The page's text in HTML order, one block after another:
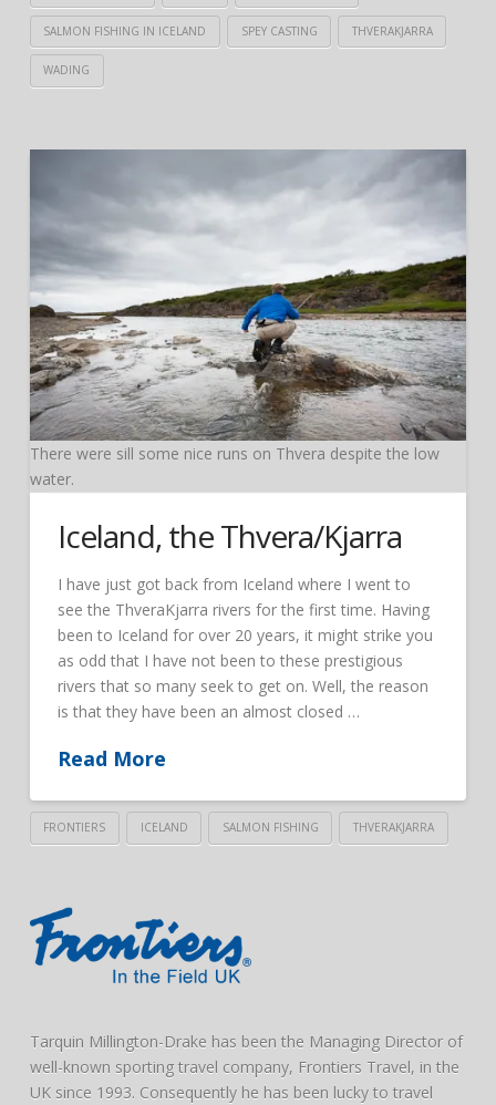
SALMON FISHING IN ICELAND SPEY CASTING THVERAKJARRA
WADING
There were sill some nice runs on Thvera despite the low
water.
Iceland, the Thvera/Kjarra
I have just got back from Iceland where I went to
see the ThveraKjarra rivers for the first time. Having
been to Iceland for over 20 years, it might strike you
as odd that I have not been to these prestigious
rivers that so many seek to get on. Well, the reason
is that they have been an almost closed …
Read More
FRONTIERS ICELAND SALMON FISHING THVERAKJARRA
Tarquin Millington-Drake has been the Managing Director of
well-known sporting travel company, Frontiers Travel, in the
UK since 1993. Consequently he has been lucky to travel